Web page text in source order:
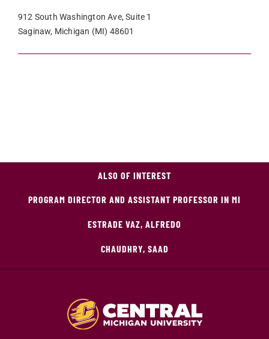
912 South Washington Ave, Suite 1
Saginaw, Michigan (MI) 48601
ALSO OF INTEREST
PROGRAM DIRECTOR AND ASSISTANT PROFESSOR IN MI
ESTRADE VAZ, ALFREDO
CHAUDHRY, SAAD